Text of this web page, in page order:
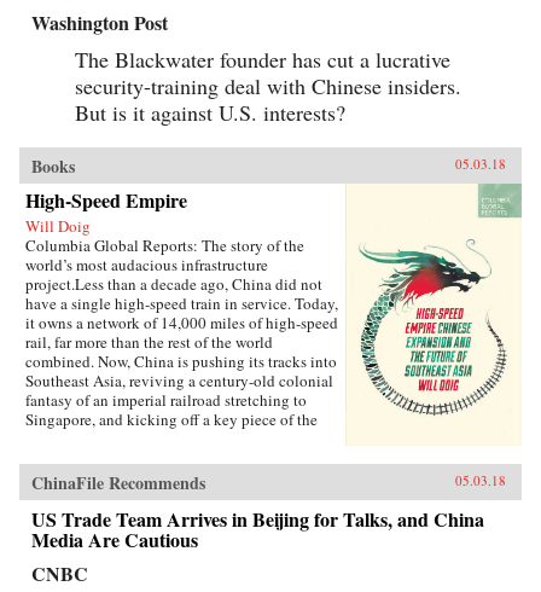
Washington Post
The Blackwater founder has cut a lucrative
security-training deal with Chinese insiders.
But is it against U.S. interests?
Books 05.03.18
High-Speed Empire
Will Doig
Columbia Global Reports: The story of the
world’s most audacious infrastructure
project.Less than a decade ago, China did not
have a single high-speed train in service. Today,
it owns a network of 14,000 miles of high-speed
rail, far more than the rest of the world
combined. Now, China is pushing its tracks into
Southeast Asia, reviving a century-old colonial
fantasy of an imperial railroad stretching to
Singapore, and kicking off a key piece of the
borders of more than 60 countries.The Pan-Asia
Railway portion of One Belt One Road could
transform Southeast Asia, bringing shiny
Chinese cities, entire economies, and waves of
migrants where none existed before. But if it
doesn’t succeed, that would be a cautionary tale
ChinaFile Recommends 05.03.18
US Trade Team Arrives in Beijing for Talks, and China
Media Are Cautious
CNBC